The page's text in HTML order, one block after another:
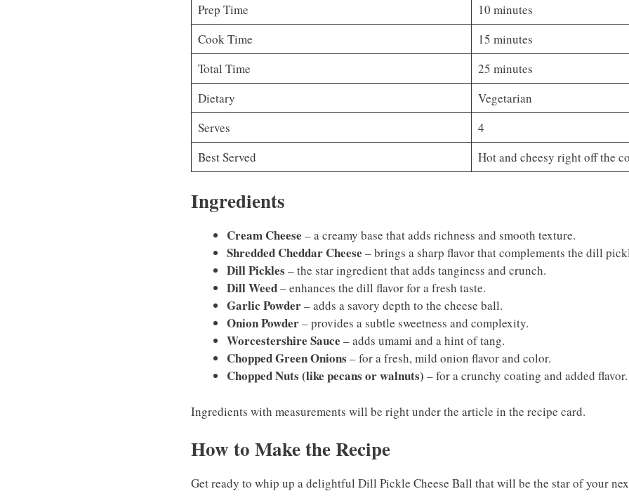
Prep Time
10 minutes
Cook Time
15 minutes
Total Time
25 minutes
Dietary
Vegetarian
Serves
4
Best Served
Hot and cheesy right off the
Ingredients
Cream Cheese – a creamy base that adds richness and smooth texture.
Shredded Cheddar Cheese – brings a sharp flavor that complements the dill
Dill Pickles – the star ingredient that adds tanginess and crunch.
Dill Weed– enhances the dill flavor for a fresh taste.
Garlic Powder– adds a savory depth to the cheese ball.
Onion Powder– provides a subtle sweetness and complexity.
Worcestershire Sauce – adds umami and a hint of tang.
Chopped Green Onions – for a fresh, mild onion flavor and color.
Chopped Nuts (like pecans or walnuts) – for a crunchy coating and added flavor.
Ingredients with measurements will be right under the article in the recipe card.
How to Make the Recipe
Get ready to whip up a delightful Dill Pickle Cheese Ball that will be the star of your